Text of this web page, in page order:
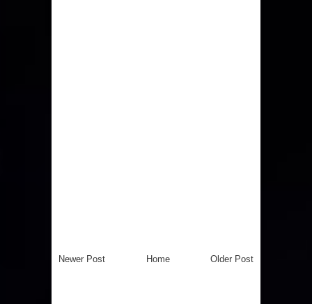
Newer Post Older Post
Home